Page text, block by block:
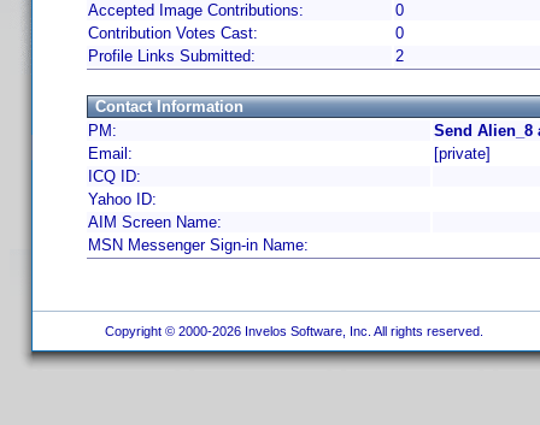
Accepted Image Contributions:
0
Contribution Votes Cast:
0
Profile Links Submitted:
2
Contact Information
PM:
Send Alien_8
Email:
[private]
ICQ ID:
Yahoo ID:
AIM Screen Name:
MSN Messenger Sign-in Name:
Copyright © 2000-2026 Invelos Software, Inc. All rights reserved.